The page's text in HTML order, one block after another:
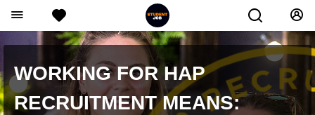
WORKING FOR HAP
RECRUITMENT MEANS: